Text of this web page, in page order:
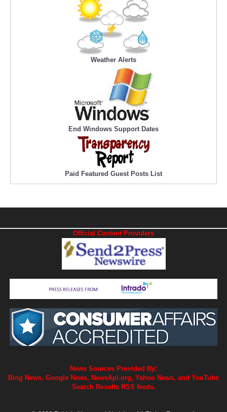
Weather Alerts
End Windows Support Dates
Paid Featured Guest Posts List
Official Content Providers
News Sources Provided By:
Bing News, Google News, NewsApi.org, Yahoo News, and YouTube
Search Results RSS feeds.